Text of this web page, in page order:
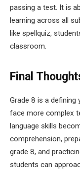
passing a test. It is
learning across all
like spellquiz,
classroom.
Final
Grade 8 is a
face more complex
language skills
comprehension,
grade 8, and
students can